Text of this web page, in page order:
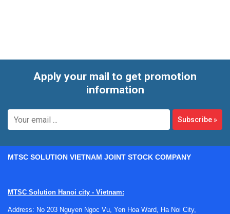
Apply your mail to get promotion
information
Subscribe»
MTSC SOLUTION VIETNAM JOINT STOCK COMPANY
MTSC Solution Hanoi city - Vietnam:
Address: No 203 Nguyen Ngoc Vu, Yen Hoa Ward, Ha Noi City,